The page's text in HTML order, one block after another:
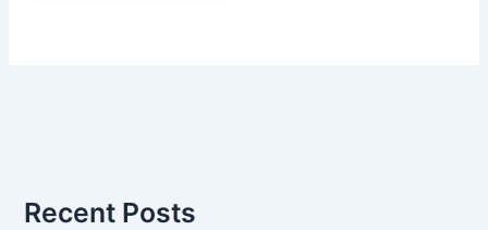
Recent Posts